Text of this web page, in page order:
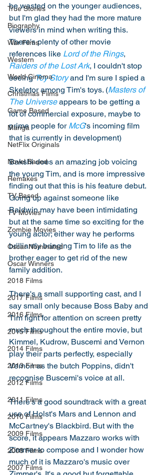
True Stories
Biography
War Films
Western
World Cinema
Christmas Films
Game Based
Manga
NetFlix Originals
Novel Based
Remakes
TV Based
TV Movies
Zombie Movies
Oscar Nominated
Oscar Winners
2018 Films
2017 Films
2016 Films
2015 Films
2014 Films
2013 Films
2012 Films
2011 Films
2010 Films
2009 Films
2008 Films
2007 Films
be wasted on the younger audiences,
but I'm glad they had the more mature
viewers in mind when writing this.
There's plenty of other movie
references like Lord of the Rings,
Raiders of the Lost Ark, I couldn't stop
seeing Toy Story and I'm sure I spied a
Skeletor among Tim's toys. (Masters of
The Universe appears to be getting a
lot of commercial exposure, maybe to
prime people for McG's incoming film
that is currently in development)
Bakshi does an amazing job voicing
the young Tim, and is more impressive
finding out that this is his feature debut.
Going up against someone like
Baldwin may have been intimidating
but at the same time so exciting for the
young actor; either way he performs
brilliantly bringing Tim to life as the
brother eager to get rid of the new
family addition.
There's a small supporting cast, and I
say small only because Boss Baby and
Tim fight for attention on screen pretty
much throughout the entire movie, but
Kimmel, Kudrow, Buscemi and Vernon
play their parts perfectly, especially
Vernon as the butch Poppins, didn't
recognise Buscemi's voice at all.
There's a good soundtrack with a great
use of Holst's Mars and Lennon and
McCartney's Blackbird. But with the
score, it appears Mazzaro works with
Zimmer to compose and I wonder how
much of it is Mazzaro's music over